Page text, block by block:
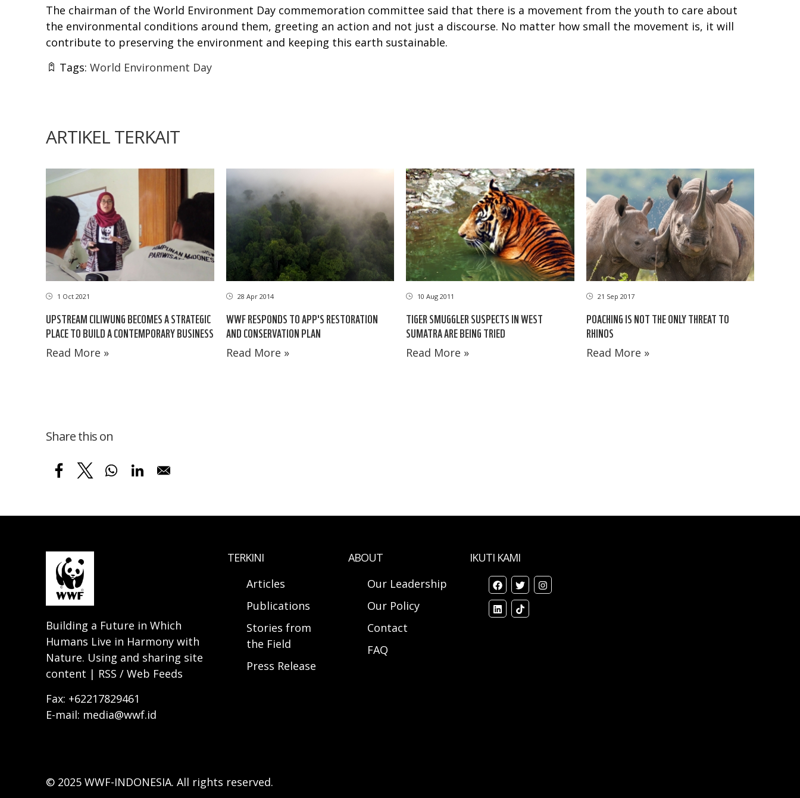
The chairman of the World Environment Day commemoration committee said that there is a movement from the youth to care about
the environmental conditions around them, greeting an action and not just a discourse. No matter how small the movement is, it will
contribute to preserving the environment and keeping this earth sustainable.
Tags: World Environment Day
ARTIKEL TERKAIT
1 Oct 2021
UPSTREAM CILIWUNG BECOMES A STRATEGIC
PLACE TO BUILD A CONTEMPORARY BUSINESS
Read More »
28 Apr 2014
WWF RESPONDS TO APP'S RESTORATION
AND CONSERVATION PLAN
Read More »
10 Aug 2011
TIGER SMUGGLER SUSPECTS IN WEST
SUMATRA ARE BEING TRIED
Read More »
21 Sep 2017
POACHING IS NOT THE ONLY THREAT TO
RHINOS
Read More »
Share this on
Building a Future in Which
Humans Live in Harmony with
Nature. Using and sharing site
content | RSS / Web Feeds
Fax: +62217829461
E-mail: media@wwf.id
TERKINI
Articles
Publications
Stories from
the Field
Press Release
ABOUT
Our Leadership
Our Policy
Contact
FAQ
IKUTI KAMI
© 2025 WWF-INDONESIA. All rights reserved.